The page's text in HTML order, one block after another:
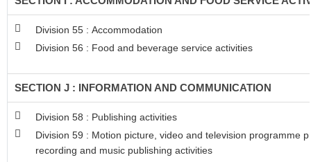
Division 55 : Accommodation
Division 56 : Food and beverage service activities
SECTION J : INFORMATION AND COMMUNICATION
Division 58 : Publishing activities
Division 59 : Motion picture, video and television programme
recording and music publishing activities